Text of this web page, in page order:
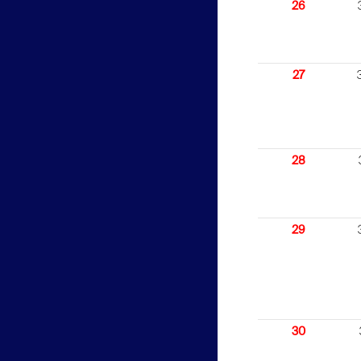
26
27
28
29
30